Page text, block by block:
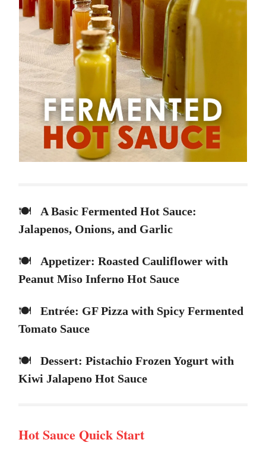
🍽️ A Basic Fermented Hot Sauce:
Jalapenos, Onions, and Garlic
🍽️ Appetizer: Roasted Cauliflower with
Peanut Miso Inferno Hot Sauce
🍽️
Entrée: GF Pizza with Spicy Fermented
Tomato Sauce
🍽️ Dessert: Pistachio Frozen Yogurt with
Kiwi Jalapeno Hot Sauce
Hot Sauce Quick Start